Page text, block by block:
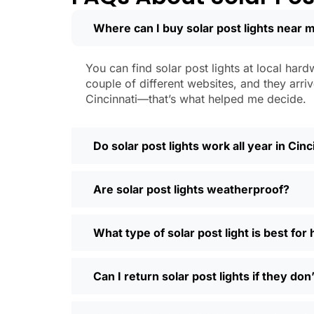
learned that the hard way with a
Weatherproofing: Look for at least
Style:There are so many designs
people even mix and match for
Automatic Sensors:Most good
Types of Solar
Every yard is different, and it’s nice
and you’re done. Others want flood
seen neighbors use them to light up
Why Buy Solar Post Lights Online?
Where can I buy solar post lights near
You can find solar post lights at local
couple of different websites, and they
Cincinnati—that’s what helped me decide.
Do solar post lights work all year in
Are solar post lights weatherproof?
What type of solar post light is best for
Can I return solar post lights if they